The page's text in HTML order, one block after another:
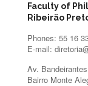
Faculty of
Ribeirão
Phones: 55 16
E-mail:
Av.
Bairro Monte